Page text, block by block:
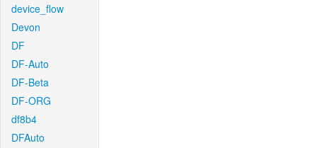
device_flow
Devon
DF
DF-Auto
DF-Beta
DF-ORG
df8b4
DFAuto